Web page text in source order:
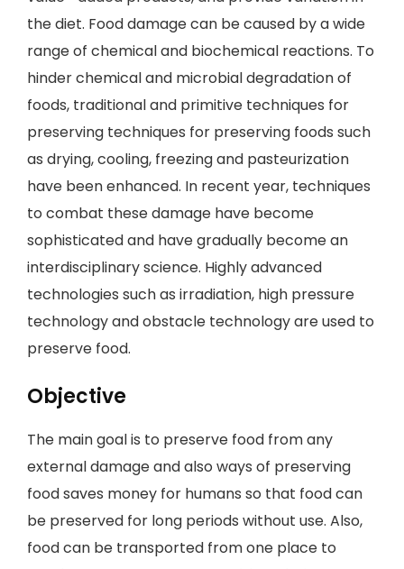
the diet. Food damage can be caused by a wide
range of chemical and biochemical reactions. To
hinder chemical and microbial degradation of
foods, traditional and primitive techniques for
preserving techniques for preserving foods such
as drying, cooling, freezing and pasteurization
have been enhanced. In recent year, techniques
to combat these damage have become
sophisticated and have gradually become an
interdisciplinary science. Highly advanced
technologies such as irradiation, high pressure
technology and obstacle technology are used to
preserve food.
Objective
The main goal is to preserve food from any
external damage and also ways of preserving
food saves money for humans so that food can
be preserved for long periods without use. Also,
food can be transported from one place to